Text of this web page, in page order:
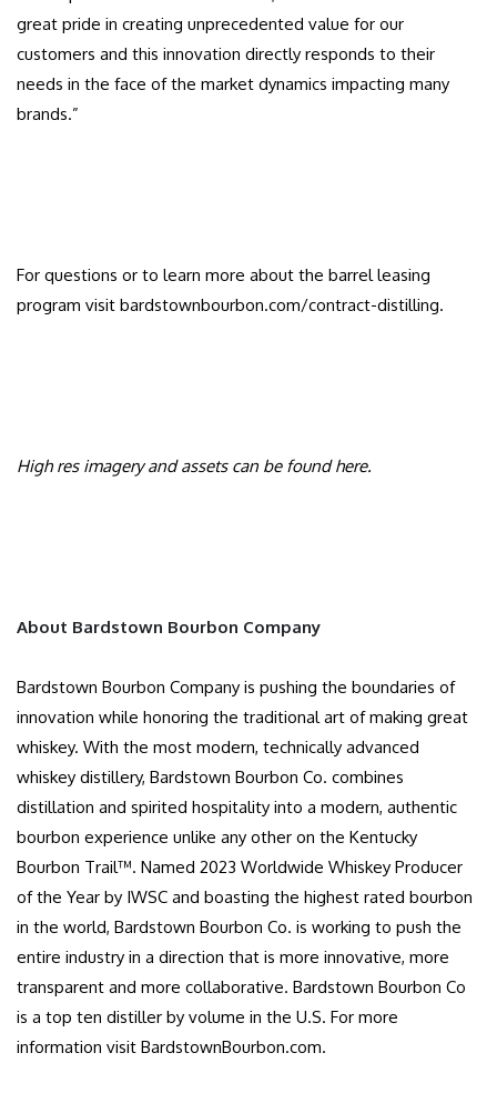
great pride in creating unprecedented value for our
customers and this innovation directly responds to their
needs in the face of the market dynamics impacting many
brands.”
For questions or to learn more about the barrel leasing
program visit bardstownbourbon.com/contract-distilling.
High res imagery and assets can be foundhere.
About Bardstown Bourbon Company
Bardstown Bourbon Company is pushing the boundaries of
innovation while honoring the traditional art of making great
whiskey. With the most modern, technically advanced
whiskey distillery, Bardstown Bourbon Co. combines
distillation and spirited hospitality into a modern, authentic
bourbon experience unlike any other on the Kentucky
Bourbon Trail™. Named 2023 Worldwide Whiskey Producer
of the Year by IWSC and boasting the highest rated bourbon
in the world, Bardstown Bourbon Co. is working to push the
entire industry in a direction that is more innovative, more
transparent and more collaborative. Bardstown Bourbon Co
is a top ten distiller by volume in the U.S. For more
information visit BardstownBourbon.com.